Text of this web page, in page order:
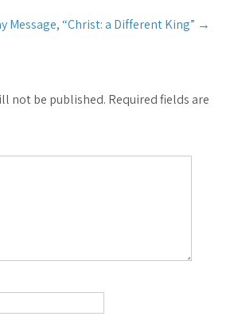
Message, “Christ: a Different King” →
not be published. Required fields are